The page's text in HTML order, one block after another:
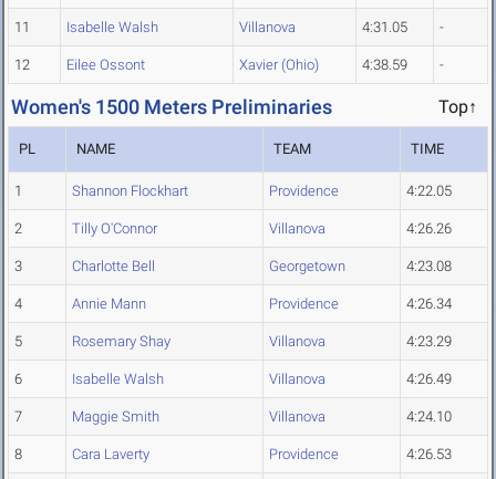
11 Isabelle Walsh Villanova 4:31.05 -
12 Eilee Ossont Xavier (Ohio) 4:38.59 -
Women's 1500 Meters Preliminaries Top↑
PL NAME TEAM TIME
1 Shannon Flockhart Providence 4:22.05
2 Tilly O'Connor Villanova 4:26.26
3 Charlotte Bell Georgetown 4:23.08
4 Annie Mann Providence 4:26.34
5 Rosemary Shay Villanova 4:23.29
6 Isabelle Walsh Villanova 4:26.49
7 Maggie Smith Villanova 4:24.10
8 Cara Laverty Providence 4:26.53